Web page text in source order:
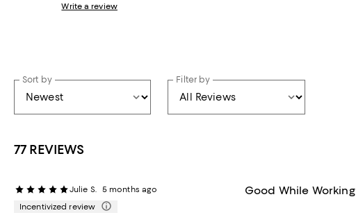
Write a review
Sort by Filter by
77 REVIEWS
Julie S. 5 months ago
Incentivized review
Good While Working